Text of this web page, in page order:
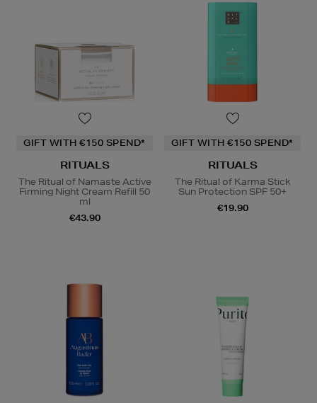
GIFT WITH €150 SPEND*
RITUALS
The Ritual of Namaste Active
Firming Night Cream Refill 50
ml
€43.90
GIFT WITH €150 SPEND*
RITUALS
The Ritual of Karma Stick
Sun Protection SPF 50+
€19.90